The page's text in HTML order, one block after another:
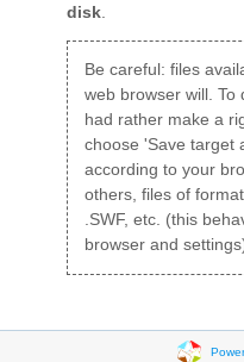
disk.
Be careful: files
web browser will. To
had rather make a
choose 'Save target
according to your
others, files of
.SWF, etc. (this
browser and